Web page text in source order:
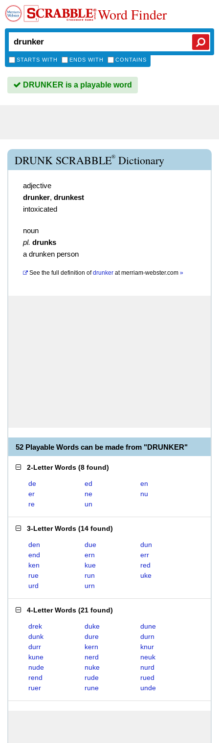
Word Finder
STARTS WITH ENDS WITH CONTAINS
DRUNKER is a playable word
DRUNK SCRABBLE® Dictionary
adjective
drunker, drunkest
intoxicated
noun
pl. drunks
a drunken person
See the full definition of drunker atmerriam-webster.com »
52 Playable Words can be made from "DRUNKER"
2-Letter Words (8 found)
de ed
en
er
ne
nu
re
un
3-Letter Words (14 found)
den due
dun
end
ern
err
ken
kue
red
rue
run
uke
urd
urn
4-Letter Words (21 found)
drek duke
dune
dunk
dure
durn
durr
kern
knur
kune
nerd
neuk
nude
nuke
nurd
rend
rude
rued
ruer
rune unde